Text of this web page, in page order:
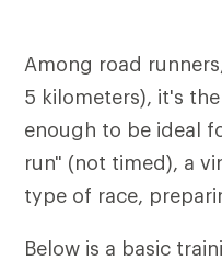
Among road
5 kilometers), it's
enough to be ideal
run" (not timed), a
type of race,
Below is a basic